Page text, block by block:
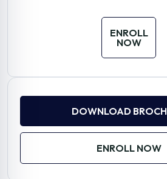
ENROLL
NOW
DOWNLOAD
ENROLL NOW